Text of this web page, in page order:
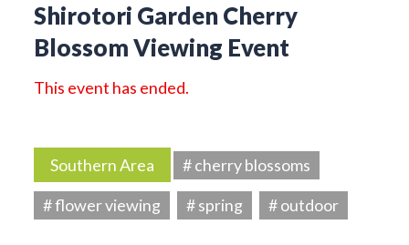
Shirotori Garden Cherry
Blossom Viewing Event
This event has ended.
Southern Area
# cherry blossoms
# flower viewing
# spring # outdoor